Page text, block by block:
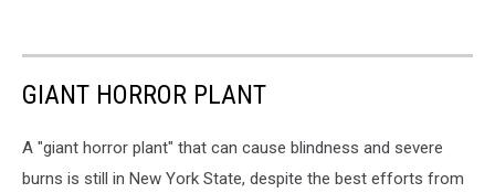
GIANT HORROR PLANT
A "giant horror plant" that can cause blindness and severe
burns is still in New York State, despite the best efforts from